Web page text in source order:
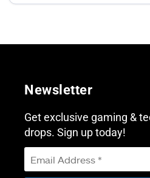
Newsletter
Get exclusive gaming &
drops. Sign up today!